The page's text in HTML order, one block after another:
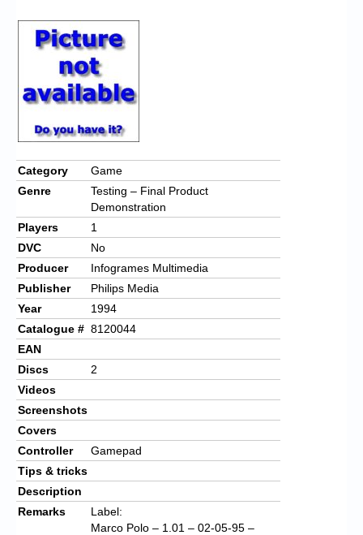
Chronicles
High Scores
My Account
Login/Logout
Messages
Contact us
Website’s History
Register
Category
Game
Genre
Testing – Final Product
Demonstration
Players
1
DVC
No
Producer
Infogrames Multimedia
Publisher
Philips Media
Year
1994
Catalogue # 8120044
EAN
Discs
2
Videos
Screenshots
Covers
Controller
Gamepad
Tips & tricks
Description
Remarks
Label:
Marco Polo – 1.01 – 02-05-95 –